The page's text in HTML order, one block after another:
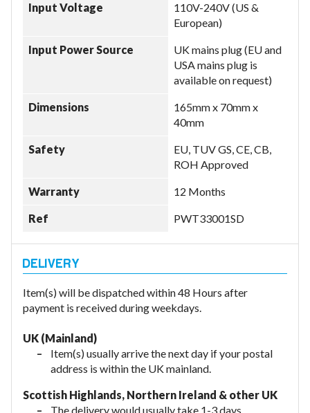
Input Voltage
110V-240V (US &
European)
Input Power Source
UK mains plug (EU and
USA mains plug is
available on request)
Dimensions
165mm x 70mm x
40mm
Safety
EU, TUV GS, CE, CB,
ROH Approved
Warranty 12 Months
Ref PWT33001SD
Item(s) will be dispatched within 48 Hours after
payment is received during weekdays.
UK (Mainland)
Item(s) usually arrive the next day if your postal
address is within the UK mainland.
Scottish Highlands, Northern Ireland & other UK
The delivery would usually take 1-3 days